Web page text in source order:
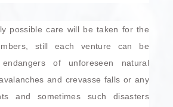
possible care will be taken for the
still each venture can be
of unforeseen natural
and crevasse falls or any
and sometimes such disasters